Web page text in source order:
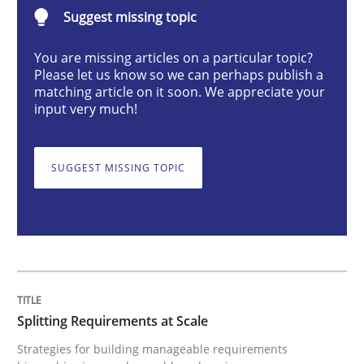
Methods Practice
Splitting Requirements at Scale
Strategies for building manageable requirements
Suggest missing topic
You are missing articles on a particular topic?
Please let us know so we can perhaps publish a
matching article on it soon. We appreciate your
input very much!
SUGGEST MISSING TOPIC
Splitting Requirements at Scale
Strategies for building manageable requirements